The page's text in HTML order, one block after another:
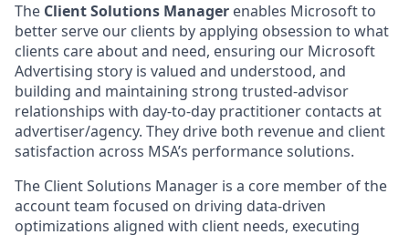
The Client Solutions Manager enables Microsoft to
better serve our clients by applying obsession to what
clients care about and need, ensuring our Microsoft
Advertising story is valued and understood, and
building and maintaining strong trusted-advisor
relationships with day-to-day practitioner contacts at
advertiser/agency. They drive both revenue and client
satisfaction across MSA’s performance solutions.
The Client Solutions Manager is a core member of the
account team focused on driving data-driven
optimizations aligned with client needs, executing